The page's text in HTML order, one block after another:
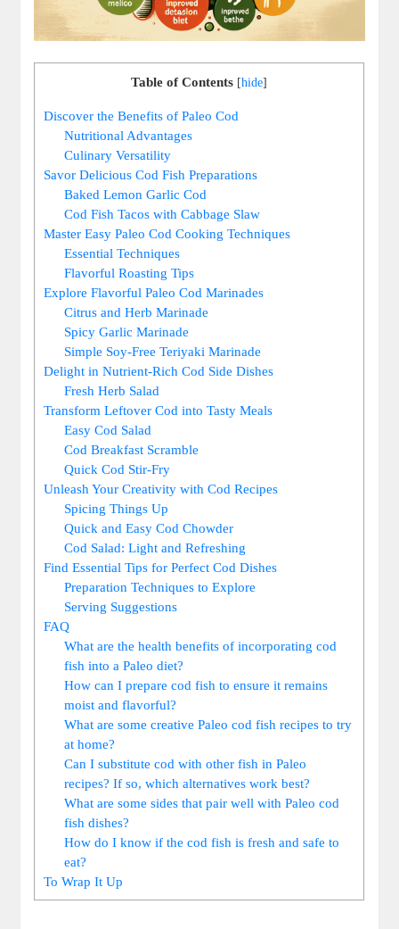
Table of Contents [hide]
Discover the Benefits of Paleo Cod
Nutritional Advantages
Culinary Versatility
Savor Delicious Cod Fish Preparations
Baked Lemon Garlic Cod
Cod Fish Tacos with Cabbage Slaw
Master Easy Paleo Cod Cooking Techniques
Essential Techniques
Flavorful Roasting Tips
Explore Flavorful Paleo Cod Marinades
Citrus and Herb Marinade
Spicy Garlic Marinade
Simple Soy-Free Teriyaki Marinade
Delight in Nutrient-Rich Cod Side Dishes
Fresh Herb Salad
Transform Leftover Cod into Tasty Meals
Easy Cod Salad
Cod Breakfast Scramble
Quick Cod Stir-Fry
Unleash Your Creativity with Cod Recipes
Spicing Things Up
Quick and Easy Cod Chowder
Cod Salad: Light and Refreshing
Find Essential Tips for Perfect Cod Dishes
Preparation Techniques to Explore
Serving Suggestions
FAQ
What are the health benefits of incorporating cod
fish into a Paleo diet?
How can I prepare cod fish to ensure it remains
moist and flavorful?
What are some creative Paleo cod fish recipes to try
at home?
Can I substitute cod with other fish in Paleo
recipes? If so, which alternatives work best?
What are some sides that pair well with Paleo cod
fish dishes?
How do I know if the cod fish is fresh and safe to
eat?
To Wrap It Up